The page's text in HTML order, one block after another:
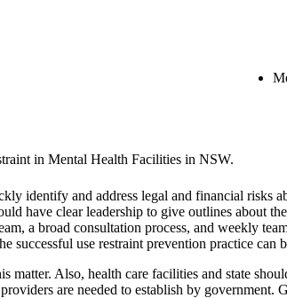
in Mental Health Facilities in NSW.
identify and address legal and financial
have clear leadership to give outlines about
a broad consultation process, and weekly
successful use restraint prevention practice can
Also, health care facilities and state
are needed to establish by government.